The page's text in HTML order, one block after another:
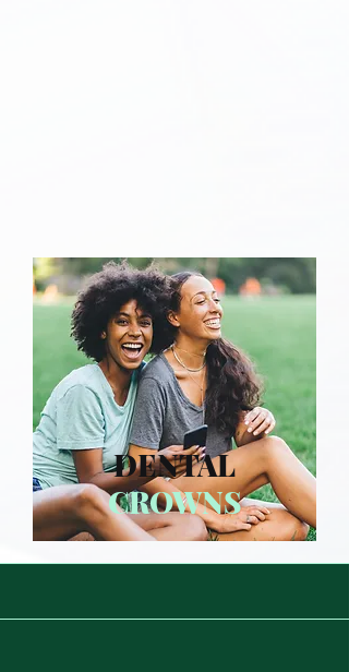
DENTAL
CROWNS